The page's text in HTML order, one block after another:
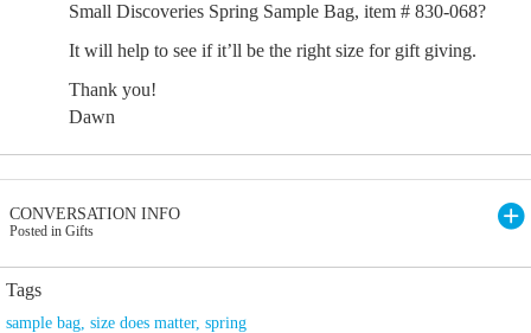
Small Discoveries Spring Sample Bag, item # 830-068?
It will help to see if it’ll be the right size for gift giving.
Thank you!
Dawn
CONVERSATION INFO
Posted in Gifts
Tags
sample bag, size does matter, spring